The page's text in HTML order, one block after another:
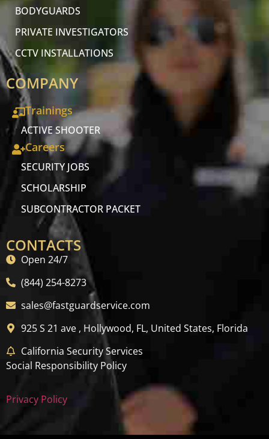
BODYGUARDS
PRIVATE INVESTIGATORS
CCTV INSTALLATIONS
COMPANY
Trainings
ACTIVE SHOOTER
Careers
SECURITY JOBS
SCHOLARSHIP
SUBCONTRACTOR PACKET
CONTACTS
Open 24/7
(844) 254-8273
sales@fastguardservice.com
925 S 21 ave , Hollywood, FL, United States, Florida
California Security Services
Social Responsibility Policy
Privacy Policy